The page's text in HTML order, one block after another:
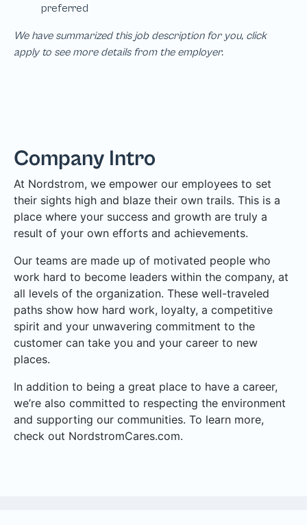
We have summarized this job description for you, click
apply to see more details from the employer.
Company Intro
At Nordstrom, we empower our employees to set
their sights high and blaze their own trails. This is a
place where your success and growth are truly a
result of your own efforts and achievements.
Our teams are made up of motivated people who
work hard to become leaders within the company, at
all levels of the organization. These well-traveled
paths show how hard work, loyalty, a competitive
spirit and your unwavering commitment to the
customer can take you and your career to new
places.
In addition to being a great place to have a career,
we’re also committed to respecting the environment
and supporting our communities. To learn more,
check out NordstromCares.com.